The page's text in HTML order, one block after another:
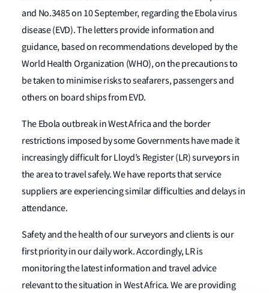
and No.3485 on 10 September, regarding the Ebola virus
disease (EVD). The letters provide information and
guidance, based on recommendations developed by the
World Health Organization (WHO), on the precautions to
be taken to minimise risks to seafarers, passengers and
others on board ships from EVD.
The Ebola outbreak in West Africa and the border
restrictions imposed by some Governments have made it
increasingly difficult for Lloyd’s Register (LR) surveyors in
the area to travel safely. We have reports that service
suppliers are experiencing similar difficulties and delays in
attendance.
Safety and the health of our surveyors and clients is our
first priority in our daily work. Accordingly, LR is
monitoring the latest information and travel advice
relevant to the situation in West Africa. We are providing